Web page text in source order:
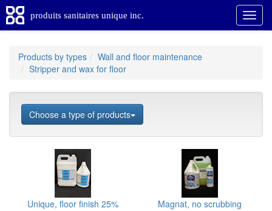
produits sanitaires unique inc.
Products by types
Wall and floor maintenance
Stripper and wax for floor
Choose a type of products
Unique, floor finish 25%
Magnat, no scrubbing